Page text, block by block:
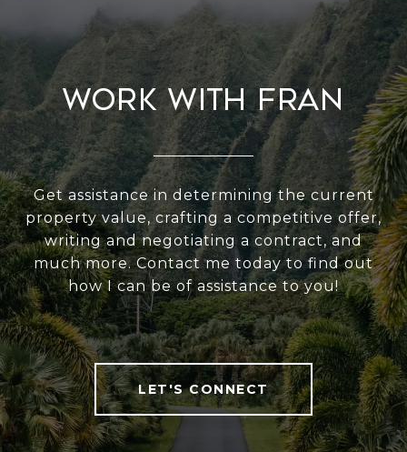
Work With Fran
Get assistance in determining the current
property value, crafting a competitive offer,
writing and negotiating a contract, and
much more. Contact me today to find out
how I can be of assistance to you!
LET'S CONNECT